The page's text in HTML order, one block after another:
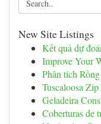
New Site Listings
Kết quả dự
Improve Your
Phân tích
Tuscaloosa
Geladeira
Coberturas de